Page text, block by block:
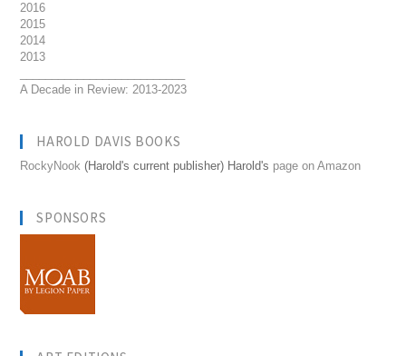
2016
2015
2014
2013
A Decade in Review: 2013-2023
HAROLD DAVIS BOOKS
RockyNook (Harold's current publisher) Harold's page on Amazon
SPONSORS